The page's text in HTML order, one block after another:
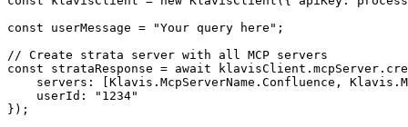
const userMessage = "Your query here";
// Create strata server with all MCP servers
const strataResponse = await
servers: [Klavis.McpServerName.Confluence,
    userId: "1234"
});